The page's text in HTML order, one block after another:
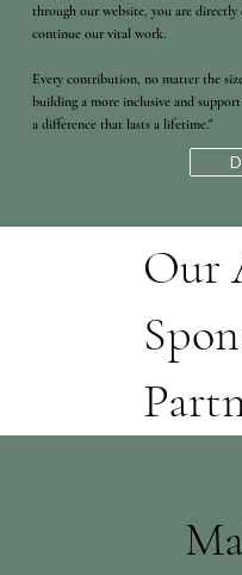
Our
through our website, you are
continue our vital work.
Every contribution, no matter the
building a more inclusive and
a difference that lasts a lifetime."